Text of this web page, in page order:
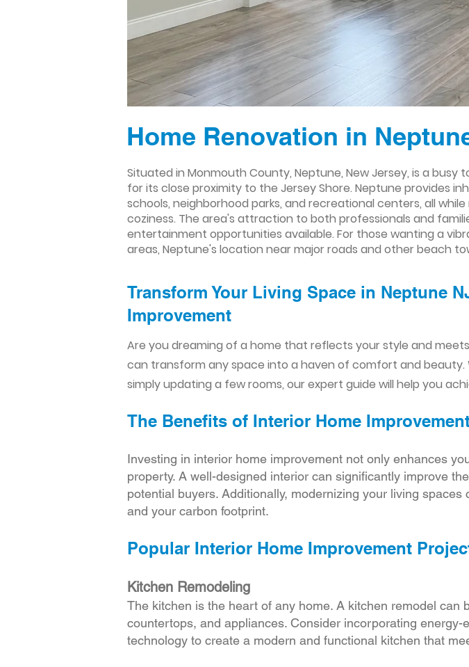
Home Renovation in
Situated in Monmouth County, Neptune, New Jersey, is a
for its close proximity to the Jersey Shore. Neptune provides
schools, neighborhood parks, and recreational centers, all
coziness. The area's attraction to both professionals and
entertainment opportunities available. For those wanting a
areas, Neptune's location near major roads and other beach
Transform Your Living Space in Neptune
Improvement​​
Are you dreaming of a home that reflects your style and
can transform any space into a haven of comfort and
simply updating a few rooms, our expert guide will help you
The Benefits of Interior Home
Investing in interior home improvement not only enhances
property. A well-designed interior can significantly improve
potential buyers. Additionally, modernizing your living
and your carbon footprint.
Popular Interior Home Improvement
Kitchen Remodeling
The kitchen is the heart of any home. A kitchen remodel can
countertops, and appliances. Consider incorporating
technology to create a modern and functional kitchen that